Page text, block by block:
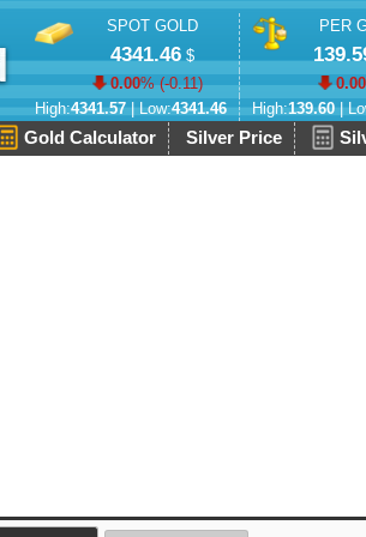
SPOT GOLD
4341.46$
0.00% (-0.11)
High:4341.57| Low:4341.46
PER
0.00
High:139.60|
Gold Calculator Silver Price